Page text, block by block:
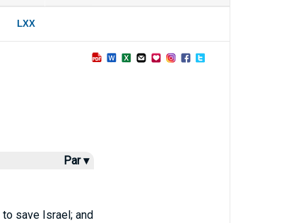
Par ▾
save Israel; and